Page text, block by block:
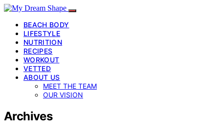
BEACH BODY
LIFESTYLE
NUTRITION
RECIPES
WORKOUT
VETTED
ABOUT US
MEET THE TEAM
OUR VISION
Archives